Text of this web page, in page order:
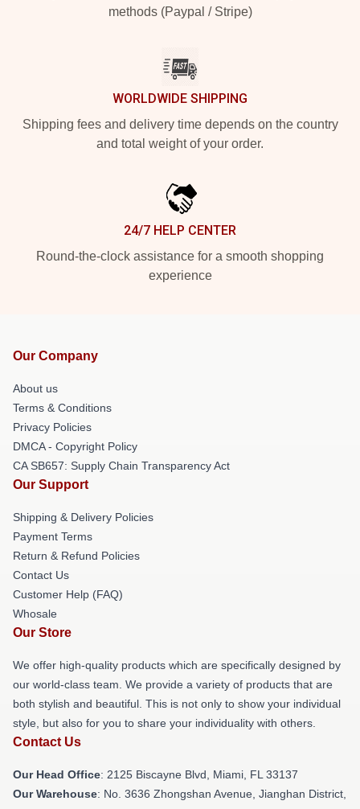
methods (Paypal / Stripe)
WORLDWIDE SHIPPING
Shipping fees and delivery time depends on the country
and total weight of your order.
24/7 HELP CENTER
Round-the-clock assistance for a smooth shopping
experience
Our Company
About us
Terms & Conditions
Privacy Policies
DMCA - Copyright Policy
CA SB657: Supply Chain Transparency Act
Our Support
Shipping & Delivery Policies
Payment Terms
Return & Refund Policies
Contact Us
Customer Help (FAQ)
Whosale
Our Store
We offer high-quality products which are specifically designed by
our world-class team. We provide a variety of products that are
both stylish and beautiful. This is not only to show your individual
style, but also for you to share your individuality with others.
Contact Us
Our Head Office: 2125 Biscayne Blvd, Miami, FL 33137
Our Warehouse: No. 3636 Zhongshan Avenue, Jianghan District,